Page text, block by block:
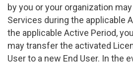
by you or your organization
Services during the applicable
the applicable Active Period,
may transfer the activated
User to a new End User. In the